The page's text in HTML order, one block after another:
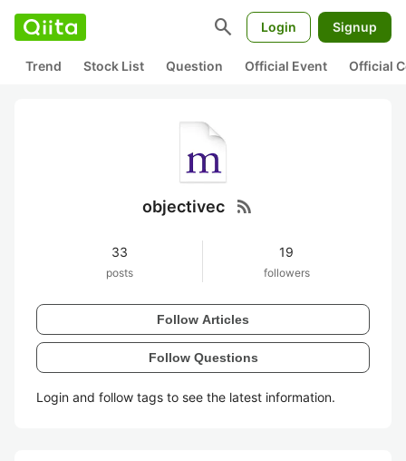
search Login Signup
Trend Stock List Question Official Event Official
objectivec rss_feed
33
posts
19
followers
Follow Articles
Follow Questions
Login and follow tags to see the latest information.